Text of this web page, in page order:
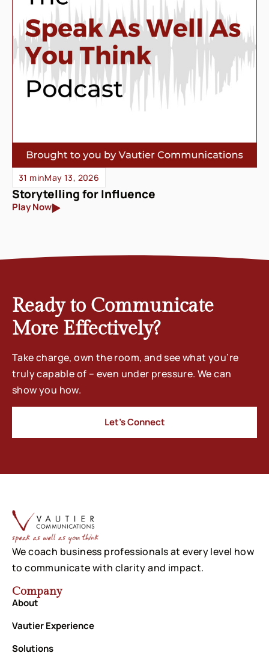
31 minMay 13, 2026
Storytelling for Influence
Play Now
Ready to Communicate
More Effectively?
Take charge, own the room, and see what you’re
truly capable of – even under pressure. We can
show you how.
Let’s Connect
We coach business professionals at every level how
to communicate with clarity and impact.
Company
About
Vautier Experience
Solutions